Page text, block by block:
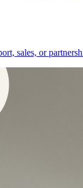
sales, or